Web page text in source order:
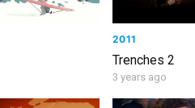
2011
Trenches 2
3 years ago